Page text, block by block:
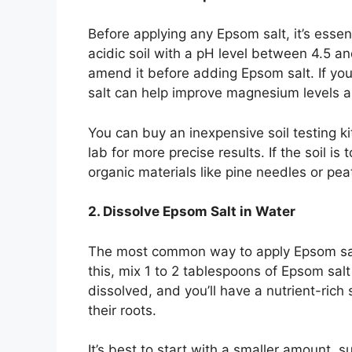
Before applying any Epsom salt, it’s
acidic soil with a pH level between 4.5
amend it before adding Epsom salt. If
salt can help improve magnesium levels
You can buy an inexpensive soil testing
lab for more precise results. If the soil is
organic materials like pine needles or
2. Dissolve Epsom Salt in Water
The most common way to apply Epsom
this, mix 1 to 2 tablespoons of Epsom
dissolved, and you’ll have a nutrient-
their roots.